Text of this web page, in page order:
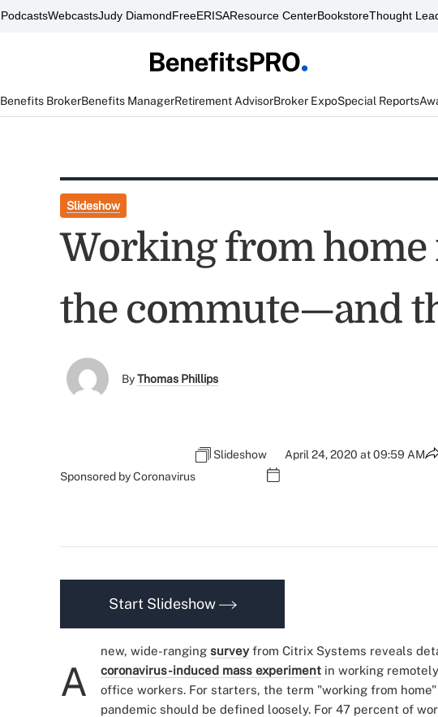
PodcastsWebcastsJudy DiamondFreeERISAResource CenterBookstoreThought
Benefits BrokerBenefits ManagerRetirement AdvisorBroker ExpoSpecial Reports
Slideshow
Working from home
the commute—and
ByThomas Phillips
Sponsored by Coronavirus
Slideshow April 24, 2020 at 09:59 AM
Start Slideshow
A
new, wide-ranging surveyfrom Citrix Systems reveals
coronavirus-induced mass experiment in working
office workers. For starters, the term "working from home"
pandemic should be defined loosely. For 47 percent of